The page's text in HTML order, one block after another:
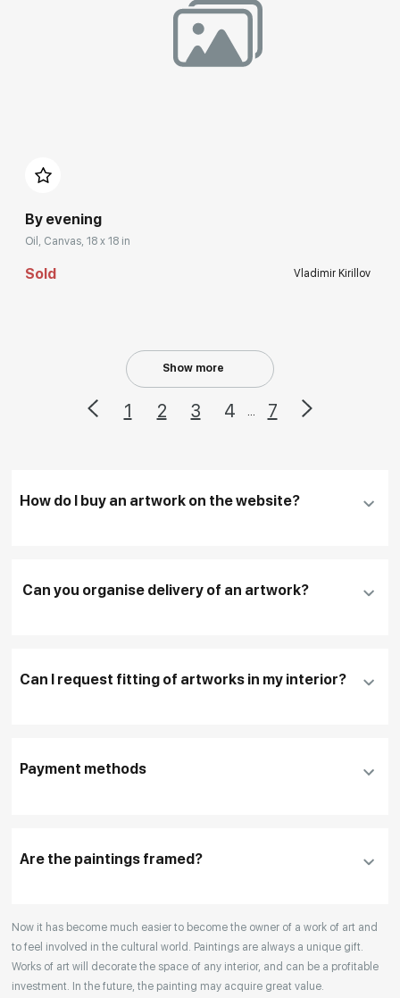
By evening
Oil, Canvas, 18 x 18 in
Sold Vladimir Kirillov
Show more
1 2 3 4 7
How do I buy an artwork on the website?
To pay by card, please click "Pay Now"
the details
or WhatsApp.
Can you organise delivery of an artwork?
Can I request fitting of artworks in my interior?
Payment methods
Are the paintings framed?
Now it has become much easier to become the owner of a work of art and
to feel involved in the cultural world. Paintings are always a unique gift.
Works of art will decorate the space of any interior, and can be a profitable
investment. In the future, the painting may acquire great value.